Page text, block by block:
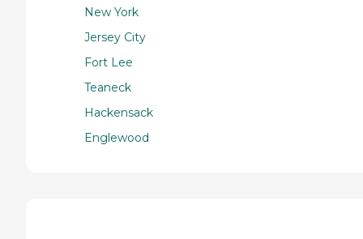
New York
Jersey City
Fort Lee
Teaneck
Hackensack
Englewood